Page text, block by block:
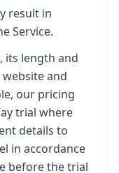
result in
Service.
its length and
and
our pricing
trial where
details to
in accordance
before the trial